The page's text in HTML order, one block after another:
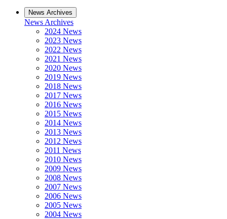
News Archives
News Archives
2024 News
2023 News
2022 News
2021 News
2020 News
2019 News
2018 News
2017 News
2016 News
2015 News
2014 News
2013 News
2012 News
2011 News
2010 News
2009 News
2008 News
2007 News
2006 News
2005 News
2004 News